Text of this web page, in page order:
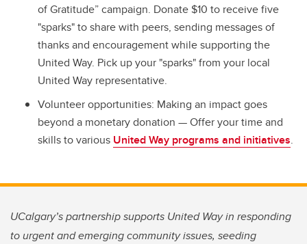
of Gratitude” campaign. Donate $10 to receive five
"sparks" to share with peers, sending messages of
thanks and encouragement while supporting the
United Way. Pick up your "sparks" from your local
United Way representative.
Volunteer opportunities: Making an impact goes
beyond a monetary donation — Offer your time and
skills to various United Way programs and initiatives.
UCalgary’s partnership supports United Way in responding
to urgent and emerging community issues, seeding